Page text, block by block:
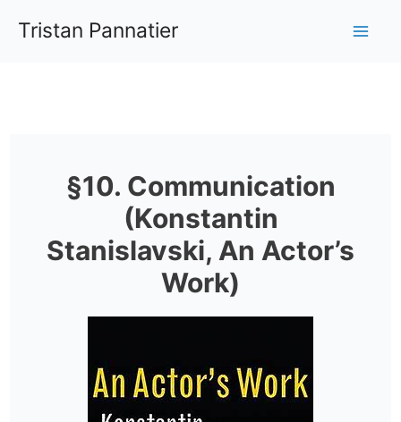
Tristan Pannatier
§10. Communication
(Konstantin
Stanislavski, An Actor’s
Work)